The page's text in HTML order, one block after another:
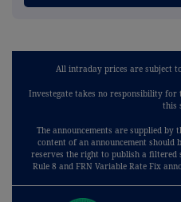
All intraday prices are subject
Investegate takes no responsibility
this
The announcements are supplied by
content of an announcement should
reserves the right to publish a filtered
Rule 8 and FRN Variable Rate Fix